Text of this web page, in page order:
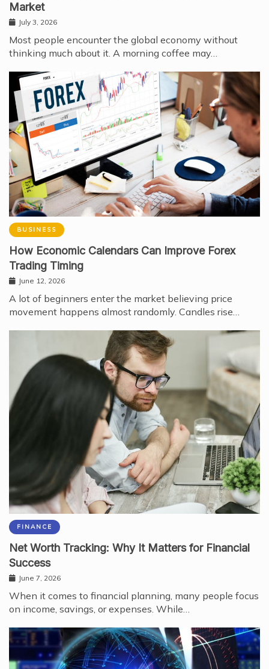
Market
July 3, 2026
Most people encounter the global economy without
thinking much about it. A morning coffee may…
BUSINESS
How Economic Calendars Can Improve Forex
Trading Timing
June 12, 2026
A lot of beginners enter the market believing price
movement happens almost randomly. Candles rise…
FINANCE
Net Worth Tracking: Why It Matters for Financial
Success
June 7, 2026
When it comes to financial planning, many people focus
on income, savings, or expenses. While…